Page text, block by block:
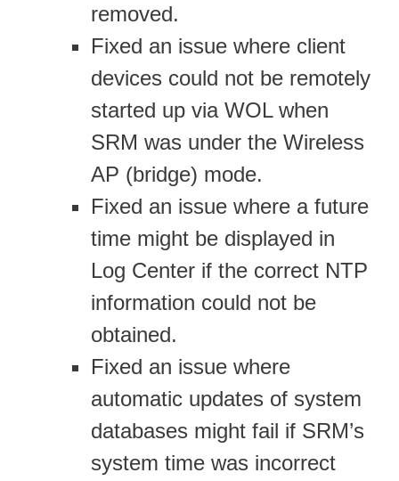
removed.
Fixed an issue where client
devices could not be remotely
started up via WOL when
SRM was under the Wireless
AP (bridge) mode.
Fixed an issue where a future
time might be displayed in
Log Center if the correct NTP
information could not be
obtained.
Fixed an issue where
automatic updates of system
databases might fail if SRM’s
system time was incorrect